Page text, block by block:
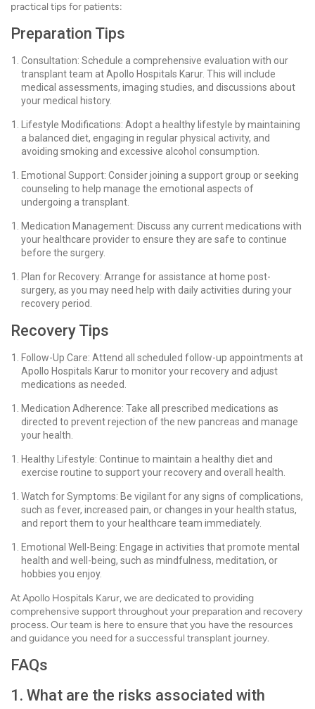
practical tips for patients:
Preparation Tips
Consultation: Schedule a comprehensive evaluation with our
transplant team at Apollo Hospitals Karur. This will include
medical assessments, imaging studies, and discussions about
your medical history.
Lifestyle Modifications: Adopt a healthy lifestyle by maintaining
a balanced diet, engaging in regular physical activity, and
avoiding smoking and excessive alcohol consumption.
Emotional Support: Consider joining a support group or seeking
counseling to help manage the emotional aspects of
undergoing a transplant.
Medication Management: Discuss any current medications with
your healthcare provider to ensure they are safe to continue
before the surgery.
Plan for Recovery: Arrange for assistance at home post-
surgery, as you may need help with daily activities during your
recovery period.
Recovery Tips
Follow-Up Care: Attend all scheduled follow-up appointments at
Apollo Hospitals Karur to monitor your recovery and adjust
medications as needed.
Medication Adherence: Take all prescribed medications as
directed to prevent rejection of the new pancreas and manage
your health.
Healthy Lifestyle: Continue to maintain a healthy diet and
exercise routine to support your recovery and overall health.
Watch for Symptoms: Be vigilant for any signs of complications,
such as fever, increased pain, or changes in your health status,
and report them to your healthcare team immediately.
Emotional Well-Being: Engage in activities that promote mental
health and well-being, such as mindfulness, meditation, or
hobbies you enjoy.
At Apollo Hospitals Karur, we are dedicated to providing
comprehensive support throughout your preparation and recovery
process. Our team is here to ensure that you have the resources
and guidance you need for a successful transplant journey.
FAQs
1. What are the risks associated with